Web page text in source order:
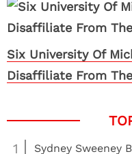
Six University Of
Disaffiliate From
1
Sydney Sweeney